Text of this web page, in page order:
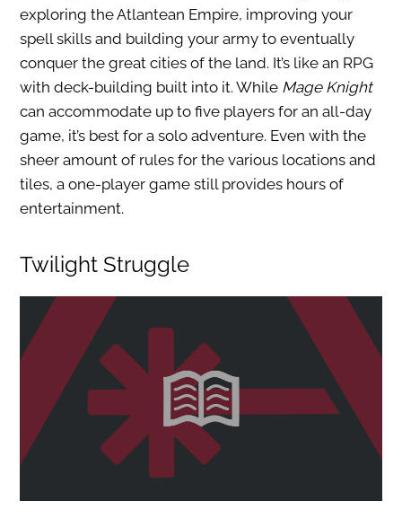
exploring the Atlantean Empire, improving your
spell skills and building your army to eventually
conquer the great cities of the land. It’s like an RPG
with deck-building built into it. While Mage Knight
can accommodate up to five players for an all-day
game, it’s best for a solo adventure. Even with the
sheer amount of rules for the various locations and
tiles, a one-player game still provides hours of
entertainment.
Twilight Struggle